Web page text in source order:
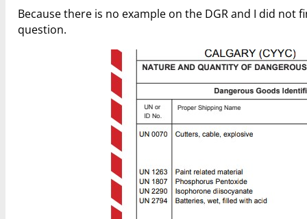
Because there is no example on the DGR and I did not
question.